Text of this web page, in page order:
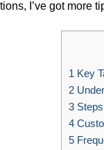
I’ve got more
1 Key
2
3Steps
4
5